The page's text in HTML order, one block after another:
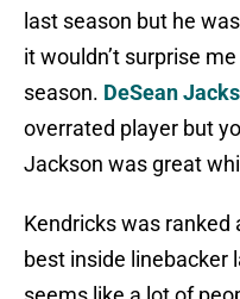
last season but he
it wouldn’t surprise
season. DeSean
overrated player but
Jackson was great
Kendricks was ranked
best inside linebacker